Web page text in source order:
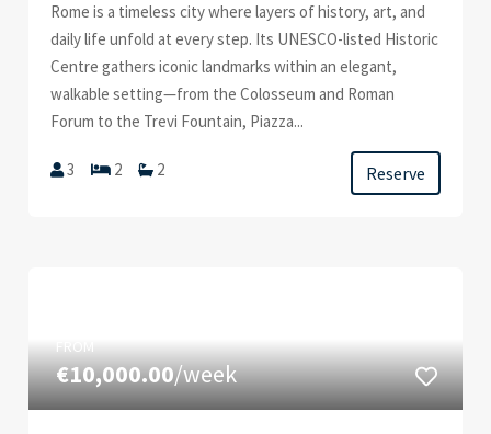
Rome is a timeless city where layers of history, art, and
daily life unfold at every step. Its UNESCO-listed Historic
Centre gathers iconic landmarks within an elegant,
walkable setting—from the Colosseum and Roman
Forum to the Trevi Fountain, Piazza...
3 2 2 Reserve
FROM
€10,000.00/week